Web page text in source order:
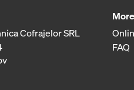
Cofrajelor SRL
FAQ